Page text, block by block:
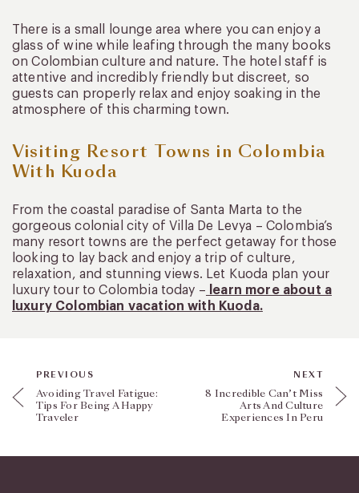
There is a small lounge area where you can enjoy a
glass of wine while leafing through the many books
on Colombian culture and nature. The hotel staff is
attentive and incredibly friendly but discreet, so
guests can properly relax and enjoy soaking in the
atmosphere of this charming town.
Visiting Resort Towns in Colombia
With Kuoda
From the coastal paradise of Santa Marta to the
gorgeous colonial city of Villa De Levya – Colombia’s
many resort towns are the perfect getaway for those
looking to lay back and enjoy a trip of culture,
relaxation, and stunning views. Let Kuoda plan your
luxury tour to Colombia today – learn more about a
luxury Colombian vacation with Kuoda.
PREVIOUS
Avoiding Travel Fatigue:
Tips For Being A Happy
Traveler
NEXT
8 Incredible Can’t Miss
Arts And Culture
Experiences In Peru